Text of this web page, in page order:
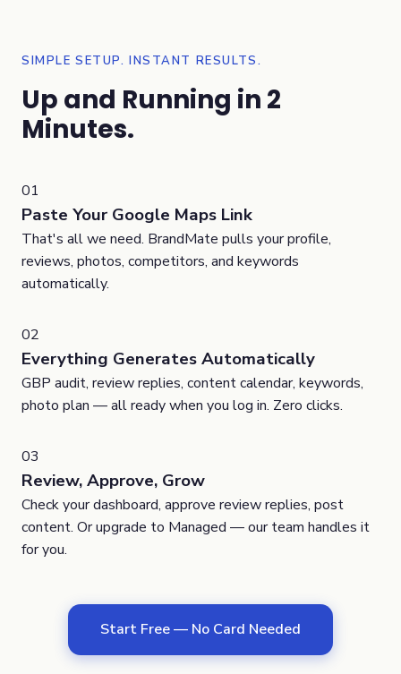
SIMPLE SETUP. INSTANT RESULTS.
Up and Running in 2
Minutes.
01
Paste Your Google Maps Link
That's all we need. BrandMate pulls your profile,
reviews, photos, competitors, and keywords
automatically.
02
Everything Generates Automatically
GBP audit, review replies, content calendar, keywords,
photo plan — all ready when you log in. Zero clicks.
03
Review, Approve, Grow
Check your dashboard, approve review replies, post
content. Or upgrade to Managed — our team handles it
for you.
Start Free — No Card Needed